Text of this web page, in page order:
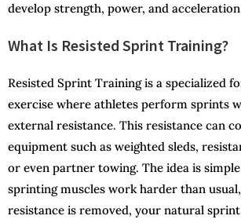
develop strength, power, and
What Is Resisted Sprint Training?
Resisted Sprint Training is a specialized
exercise where athletes perform sprints
external resistance. This resistance can
equipment such as weighted sleds,
or even partner towing. The idea is
sprinting muscles work harder than
resistance is removed, your natural